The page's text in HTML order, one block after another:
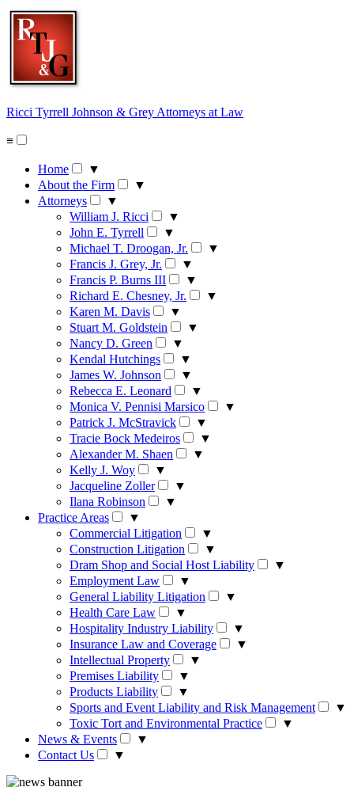
Skip
content
Ricci Tyrrell Johnson & Grey Attorneys at Law
≡
Home
▼
About the Firm
▼
Attorneys
▼
William J. Ricci
▼
John E. Tyrrell
▼
Michael T. Droogan, Jr.
▼
Francis J. Grey, Jr.
▼
Francis P. Burns III
▼
Richard E. Chesney, Jr.
▼
Karen M. Davis
▼
Stuart M. Goldstein
▼
Nancy D. Green
▼
Kendal Hutchings
▼
James W. Johnson
▼
Rebecca E. Leonard
▼
Monica V. Pennisi Marsico
▼
Patrick J. McStravick
▼
Tracie Bock Medeiros
▼
Alexander M. Shaen
▼
Kelly J. Woy
▼
Jacqueline Zoller
▼
Ilana Robinson
▼
Practice Areas
▼
Commercial Litigation
▼
Construction Litigation
▼
Dram Shop and Social Host Liability
▼
Employment Law
▼
General Liability Litigation
▼
Health Care Law
▼
Hospitality Industry Liability
▼
Insurance Law and Coverage
▼
Intellectual Property
▼
Premises Liability
▼
Products Liability
▼
Sports and Event Liability and Risk Management
▼
Toxic Tort and Environmental Practice
▼
News & Events
▼
Contact Us
▼